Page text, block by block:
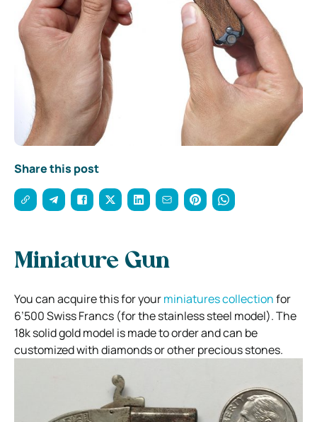
Share this post
Miniature Gun
You can acquire this for yourminiatures collectionfor
6’500 Swiss Francs (for the stainless steel model). The
18k solid gold model is made to order and can be
customized with diamonds or other precious stones.